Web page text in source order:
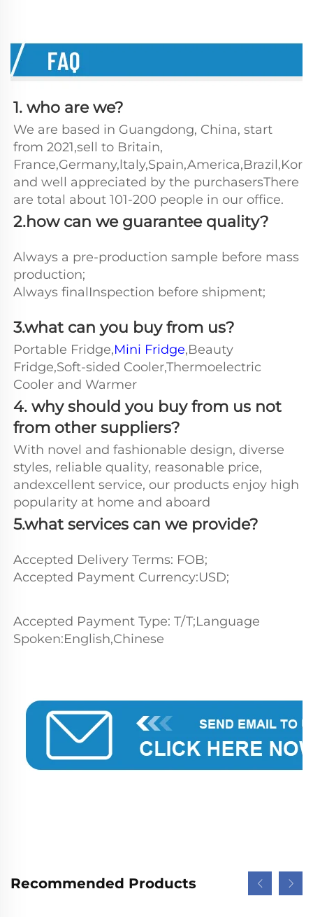
1. who are we?
We are based in Guangdong, China, start
from 2021,sell to Britain,
and well appreciated by the purchasersThere
are total about 101-200 people in our office.
2.how can we guarantee quality?
Always a pre-production sample before mass
production;
Always finalInspection before shipment;
3.what can you buy from us?
Portable Fridge,Mini Fridge,Beauty
Fridge,Soft-sided Cooler,Thermoelectric
Cooler and Warmer
4. why should you buy from us not
from other suppliers?
With novel and fashionable design, diverse
styles, reliable quality, reasonable price,
andexcellent service, our products enjoy high
popularity at home and aboard
5.what services can we provide?
Accepted Delivery Terms: FOB;
Accepted Payment Currency:USD;
Accepted Payment Type: T/T;Language
Spoken:English,Chinese
Recommended Products